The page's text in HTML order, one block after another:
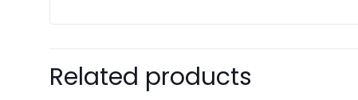
Related products